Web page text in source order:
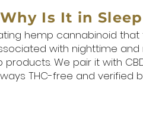
Is It in
hemp cannabinoid
with nighttime
We pair it with
THC-free and verified